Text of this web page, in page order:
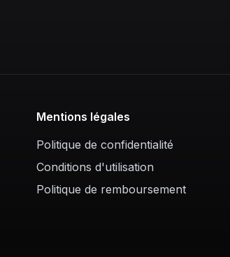
Mentions légales
Politique de confidentialité
Conditions d'utilisation
Politique de remboursement